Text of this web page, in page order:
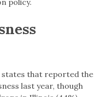
states that reported the
last year, though